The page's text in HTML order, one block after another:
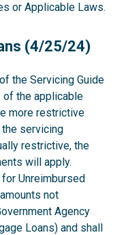
or Applicable Laws.
(4/25/24)
the Servicing Guide
of the applicable
more restrictive
servicing
restrictive, the
will apply.
Unreimbursed
not
Agency
Loans) and shall